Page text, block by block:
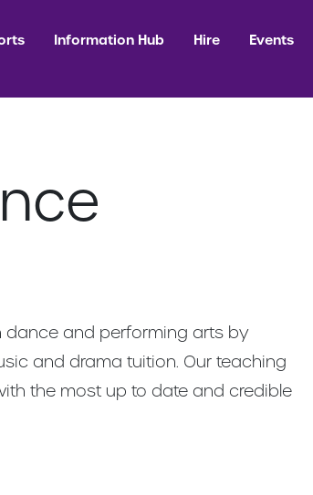
Information Hub Hire Events
dance and performing arts by
and drama tuition. Our teaching
the most up to date and credible